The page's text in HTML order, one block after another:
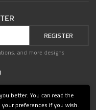
REGISTER
and more designs
better. You can read the
preferences if you wish.